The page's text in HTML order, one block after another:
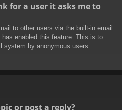
for a user it asks me to
to other users via the built-in email
enabled this feature. This is to
system by anonymous users.
or post a reply?